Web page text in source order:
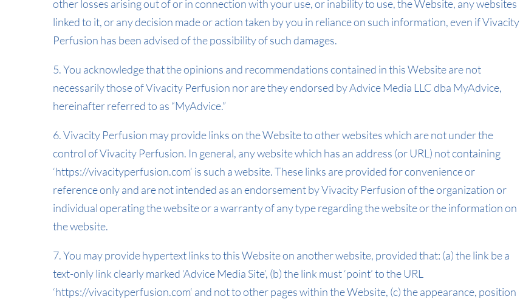
other losses arising out of or in connection with your use, or inability to use, the Website, any websites
linked to it, or any decision made or action taken by you in reliance on such information, even if Vivacity
Perfusion has been advised of the possibility of such damages.
5. You acknowledge that the opinions and recommendations contained in this Website are not
necessarily those of Vivacity Perfusion nor are they endorsed by Advice Media LLC dba MyAdvice,
hereinafter referred to as “MyAdvice.”
6. Vivacity Perfusion may provide links on the Website to other websites which are not under the
control of Vivacity Perfusion. In general, any website which has an address (or URL) not containing
‘https://vivacityperfusion.com‘ is such a website. These links are provided for convenience or
reference only and are not intended as an endorsement by Vivacity Perfusion of the organization or
individual operating the website or a warranty of any type regarding the website or the information on
the website.
7. You may provide hypertext links to this Website on another website, provided that: (a) the link be a
text-only link clearly marked ‘Advice Media Site’, (b) the link must ‘point’ to the URL
‘https://vivacityperfusion.com‘ and not to other pages within the Website, (c) the appearance, position